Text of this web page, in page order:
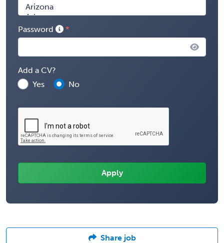
Password
Add a CV?
Yes
No
Share job